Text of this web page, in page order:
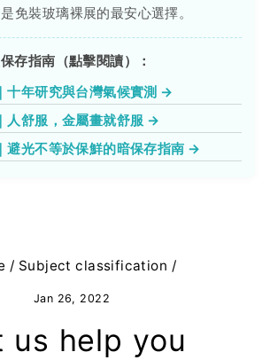
免裝玻璃裸展的最安心選擇。
存指南（點擊閱讀）：
十年研究與台灣氣候實測 →
人舒服，金屬畫就舒服 →
避光不等於保鮮的暗保存指南 →
/ Subject classification /
Jan 26, 2022
us help you